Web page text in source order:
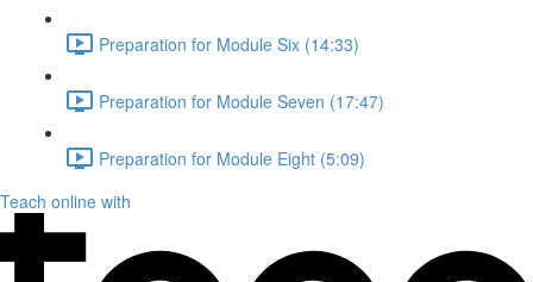
Preparation for Module Six (14:33)
Preparation for Module Seven (17:47)
Preparation for Module Eight (5:09)
Teach online with